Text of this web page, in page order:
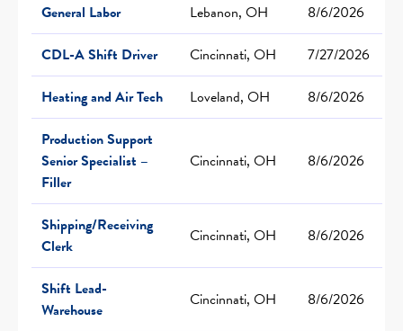
General Labor Lebanon, OH
8/6/2026
CDL-A Shift Driver
Cincinnati, OH
7/27/2026
Heating and Air Tech
Loveland, OH
8/6/2026
Production Support
Senior Specialist –
Filler
Cincinnati, OH 8/6/2026
Shipping/Receiving
Clerk
Cincinnati, OH 8/6/2026
Shift Lead-
Warehouse
Cincinnati, OH 8/6/2026